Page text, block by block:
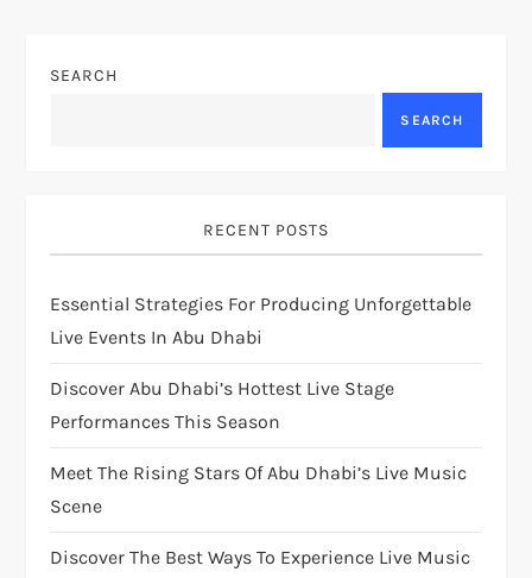
SEARCH
SEARCH
RECENT POSTS
Essential Strategies For Producing Unforgettable
Live Events In Abu Dhabi
Discover Abu Dhabi’s Hottest Live Stage
Performances This Season
Meet The Rising Stars Of Abu Dhabi’s Live Music
Scene
Discover The Best Ways To Experience Live Music